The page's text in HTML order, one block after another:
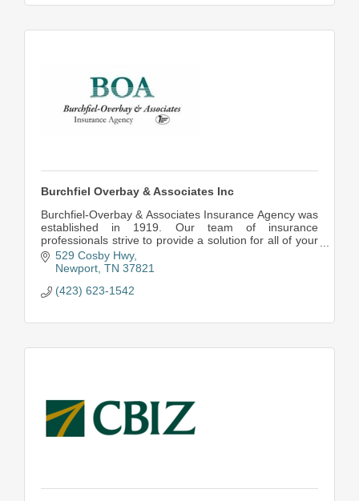
Burchfiel Overbay & Associates Inc
Burchfiel-Overbay & Associates Insurance Agency was
established in 1919. Our team of insurance
professionals strive to provide a solution for all of your
insurance needs at the lowest possible price.
529 Cosby Hwy
Newport TN 37821
(423) 623-1542